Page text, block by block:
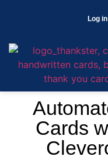
Log in
Cards